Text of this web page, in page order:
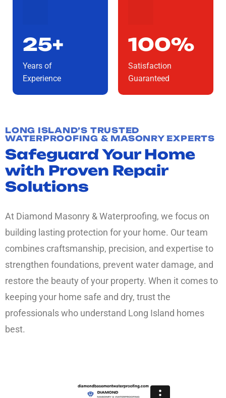
25+
Years of
Experience
100%
Satisfaction
Guaranteed
LONG ISLAND’S TRUSTED
WATERPROOFING & MASONRY EXPERTS
Safeguard Your Home
with Proven Repair
Solutions
At Diamond Masonry & Waterproofing, we focus on
building lasting protection for your home. Our team
combines craftsmanship, precision, and expertise to
strengthen foundations, prevent water damage, and
restore the beauty of your property. When it comes to
keeping your home safe and dry, trust the
professionals who understand Long Island homes
best.